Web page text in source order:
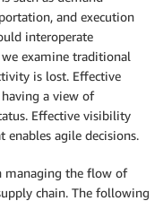
and execution
interoperate
examine traditional
is lost. Effective
a view of
Effective visibility
enables agile decisions.
managing the flow of
chain. The following